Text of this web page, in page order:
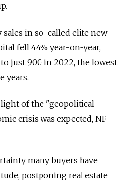
in so-called elite new
fell 44% year-on-year,
just 900 in 2022, the lowest
years.
of the "geopolitical
crisis was expected, NF
many buyers have
postponing real estate